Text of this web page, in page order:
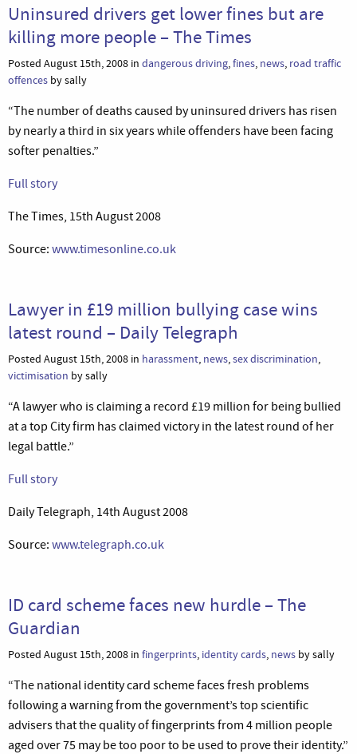
Uninsured drivers get lower fines but are
killing more people – The Times
Posted August 15th, 2008 in dangerous driving,fines, news, road traffic
offences by sally
“The number of deaths caused by uninsured drivers has risen
by nearly a third in six years while offenders have been facing
softer penalties.”
Full story
The Times, 15th August 2008
Source: www.timesonline.co.uk
Lawyer in £19 million bullying case wins
latest round – Daily Telegraph
Posted August 15th, 2008 in harassment, news,sex discrimination,
victimisation by sally
“A lawyer who is claiming a record £19 million for being bullied
at a top City firm has claimed victory in the latest round of her
legal battle.”
Full story
Daily Telegraph, 14th August 2008
Source: www.telegraph.co.uk
ID card scheme faces new hurdle – The
Guardian
Posted August 15th, 2008 in fingerprints, identity cards, news by sally
“The national identity card scheme faces fresh problems
following a warning from the government’s top scientific
advisers that the quality of fingerprints from 4 million people
aged over 75 may be too poor to be used to prove their identity.”